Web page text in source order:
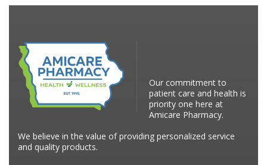
Our commitment to
patient care and health is
priority one here at
Amicare Pharmacy.
We believe in the value of providing personalized service
and quality products.